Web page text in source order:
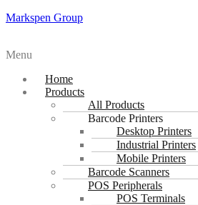
Markspen Group
Menu
Home
Products
All Products
Barcode Printers
Desktop Printers
Industrial Printers
Mobile Printers
Barcode Scanners
POS Peripherals
POS Terminals